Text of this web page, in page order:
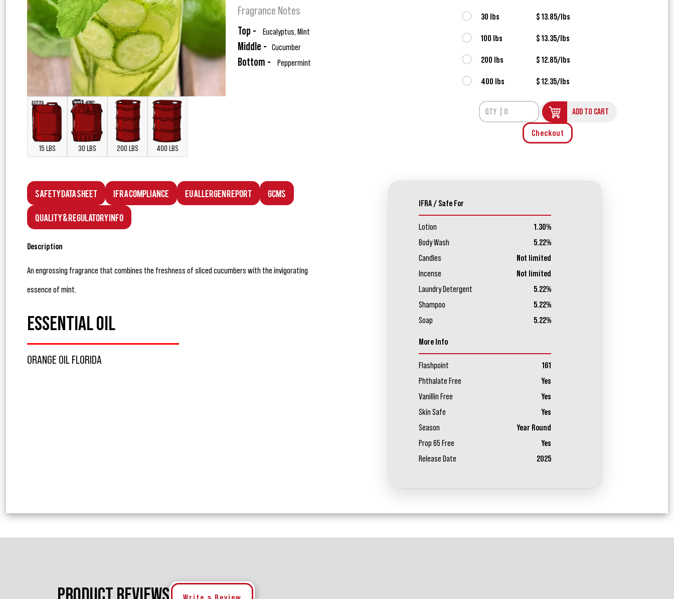
15 LBS 30 LBS 200 LBS 400 LBS
Fragrance Notes
Top - Eucalyptus, Mint
Middle - Cucumber
Bottom - Peppermint
30 lbs $ 13.85/lbs
100 lbs $ 13.35/lbs
200 lbs $ 12.85/lbs
400 lbs $ 12.35/lbs
ADD TO CART
Checkout
Safety Data Sheet IFRA Compliance EU Allergen Report GCMS
Quality & Regulatory Info
Description
An engrossing fragrance that combines the freshness of sliced cucumbers with the invigorating
essence of mint.
ESSENTIAL OIL
ORANGE OIL FLORIDA
IFRA / Safe For
Lotion
1.30%
Body Wash
5.22%
Candles
Not limited
Incense
Not limited
Laundry Detergent
5.22%
Shampoo
5.22%
Soap
5.22%
More Info
Flashpoint
161
Phthalate Free
Yes
Vanillin Free
Yes
Skin Safe
Yes
Season
Year Round
Prop 65 Free
Yes
Release Date
2025